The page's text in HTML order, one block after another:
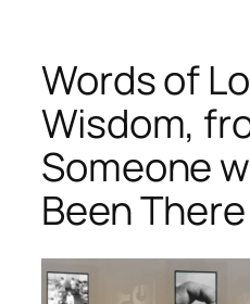
Words of
Wisdom,
Someone
Been